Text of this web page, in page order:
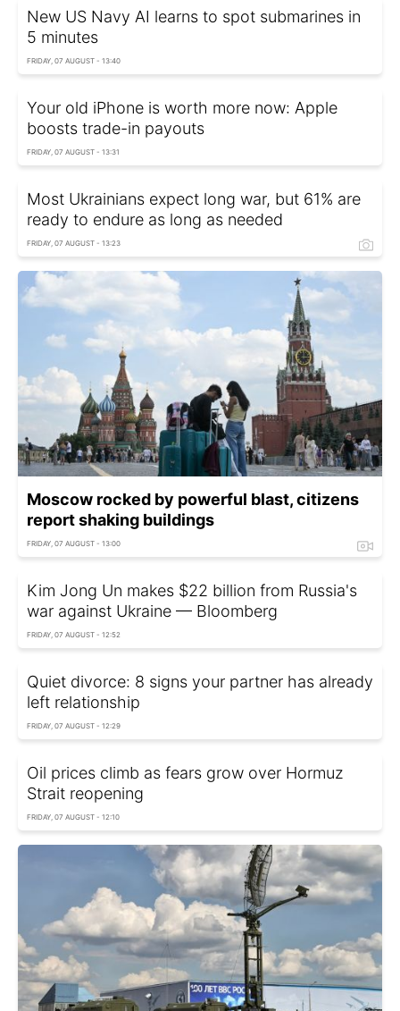
New US Navy AI learns to spot submarines in
5 minutes
FRIDAY, 07 AUGUST - 13:40
Your old iPhone is worth more now: Apple
boosts trade-in payouts
FRIDAY, 07 AUGUST - 13:31
Most Ukrainians expect long war, but 61% are
ready to endure as long as needed
FRIDAY, 07 AUGUST - 13:23
Moscow rocked by powerful blast, citizens
report shaking buildings
FRIDAY, 07 AUGUST - 13:00
Kim Jong Un makes $22 billion from Russia's
war against Ukraine — Bloomberg
FRIDAY, 07 AUGUST - 12:52
Quiet divorce: 8 signs your partner has already
left relationship
FRIDAY, 07 AUGUST - 12:29
Oil prices climb as fears grow over Hormuz
Strait reopening
FRIDAY, 07 AUGUST - 12:10